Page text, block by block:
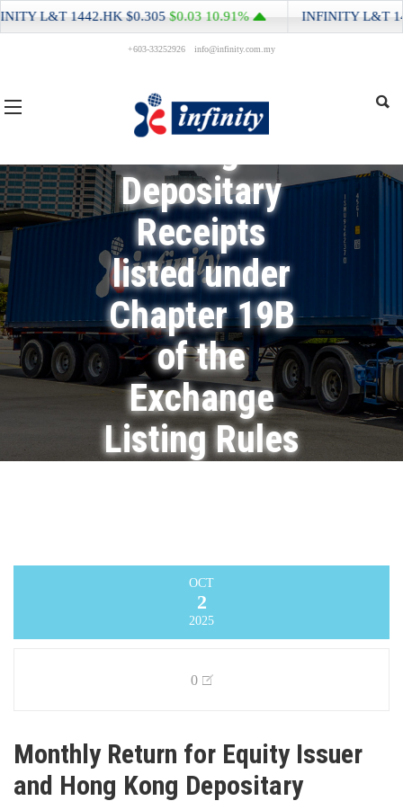
+603-33252926 info@infinity.com.my
Return for
Equity Issuer
and Hong
Kong
Depositary
Receipts
listed under
Chapter 19B
of the
Exchange
Listing Rules
in Securities
Infinity Logistics and Transport Ventures
Announcement
OCT
2
2025
0
Monthly Return for Equity Issuer
and Hong Kong Depositary
L&T1442.HK$0.305$0.0310.91% INFINITY L&T